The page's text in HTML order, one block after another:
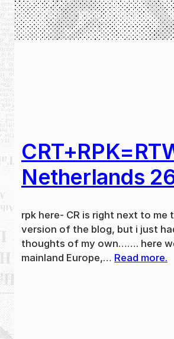
Netherlands
rpk here- CR is right next to me
version of the blog, but i just
thoughts of my own……. here
mainland Europe,… Read more.